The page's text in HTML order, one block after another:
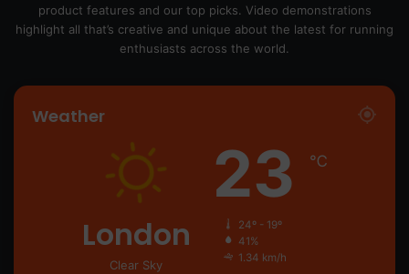
product features and our top picks. Video demonstrations
highlight all that’s creative and unique about the latest for running
enthusiasts across the world.
Weather
London
Clear Sky
23 ℃
24º - 19º
41%
1.34 km/h